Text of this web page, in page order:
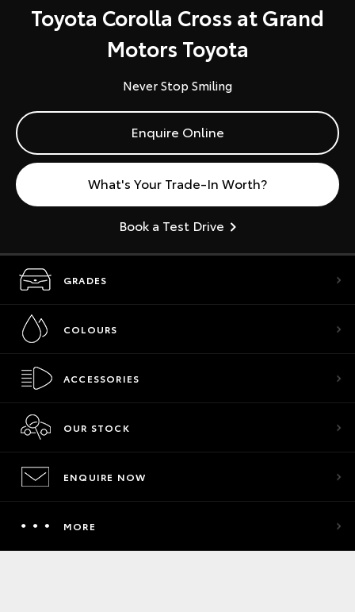
Toyota Corolla Cross at Grand
Motors Toyota
Never Stop Smiling
Enquire Online
What's Your Trade-In Worth?
Book a Test Drive
GRADES
COLOURS
ACCESSORIES
OUR STOCK
ENQUIRE NOW
MORE